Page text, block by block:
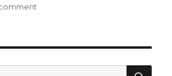
in